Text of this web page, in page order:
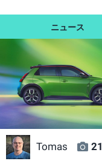
Tomas 21